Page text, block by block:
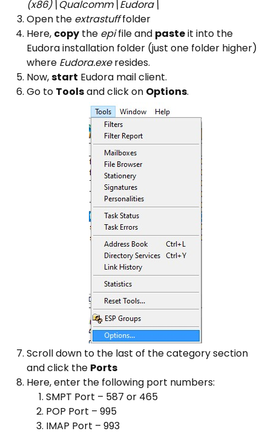
(x86)\Qualcomm\Eudora\
Open the extrastufffolder
Here, copy the epifile and pasteit into the
Eudora installation folder (just one folder higher)
where Eudora.exeresides.
Now,start Eudora mail client.
Go to Toolsand click on Options.
Scroll down to the last of the category section
and click the Ports
Here, enter the following port numbers:
SMPT Port – 587 or 465
POP Port – 995
IMAP Port – 993